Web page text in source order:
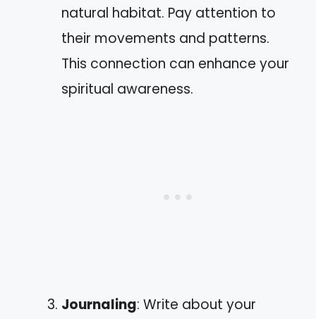
natural habitat. Pay attention to
their movements and patterns.
This connection can enhance your
spiritual awareness.
Journaling: Write about your